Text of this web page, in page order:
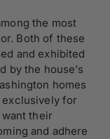
the most
Both of these
and exhibited
by the house’s
homes
exclusively for
their
and adhere